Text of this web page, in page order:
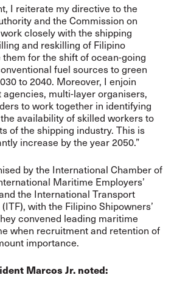
I reiterate my directive to the
and the Commission on
closely with the shipping
and reskilling of Filipino
for the shift of ocean-going
fuel sources to green
to 2040. Moreover, I enjoin
multi-layer organisers,
to work together in identifying
availability of skilled workers to
of the shipping industry. This is
increase by the year 2050.”
by the International Chamber of
Maritime Employers’
the International Transport
with the Filipino Shipowners’
convened leading maritime
when recruitment and retention of
importance.
Marcos Jr. noted: